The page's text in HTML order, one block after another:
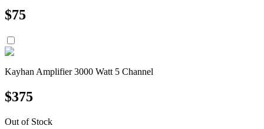
$75
Kayhan Amplifier 3000 Watt 5 Channel
$375
Out of Stock